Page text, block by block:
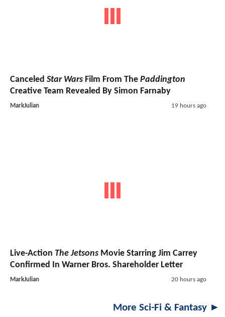
Canceled Star Wars Film From The Paddington
Creative Team Revealed By Simon Farnaby
MarkJulian 19 hours ago
Live-Action The Jetsons Movie Starring Jim Carrey
Confirmed In Warner Bros. Shareholder Letter
MarkJulian 20 hours ago
More Sci-Fi & Fantasy ►